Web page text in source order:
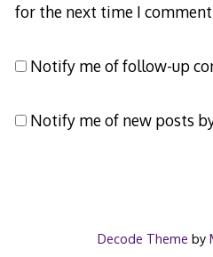
for the next time I
Notify me of follow-up
Notify me of new posts
Decode Theme by